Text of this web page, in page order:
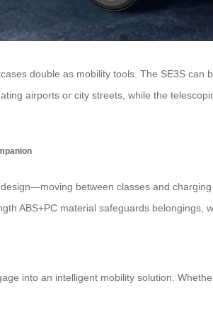
double as mobility tools. The SE3S
airports or city streets, while the
between classes and
ABS+PC material safeguards belongings,
into an intelligent mobility solution.